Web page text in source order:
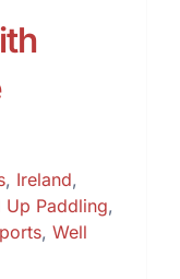
, Ireland,
Up Paddling,
, Well